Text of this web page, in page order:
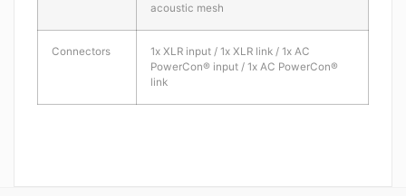
acoustic mesh
Connectors
1x XLR input / 1x XLR link / 1x AC
PowerCon® input / 1x AC PowerCon®
link